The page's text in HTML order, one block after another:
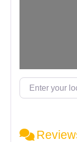
Enter your